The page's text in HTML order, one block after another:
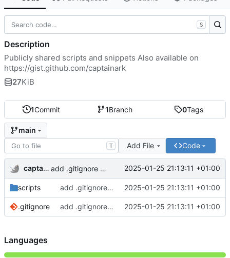
1Commit 1Branch 0Tags
main
T Add File Code
captainark add .gitignore and 2 scripts 2025-01-25 21:13:11 +01:00
scripts add .gitignore and 2 scripts 2025-01-25 21:13:11 +01:00
.gitignore add .gitignore and 2 scripts 2025-01-25 21:13:11 +01:00
S
Description
Publicly shared scripts and snippets Also available on
https://gist.github.com/captainark
27KiB
Languages